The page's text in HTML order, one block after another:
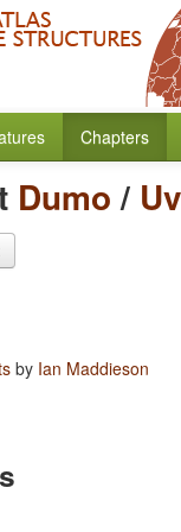
Chapters
Dumo/
by Ian Maddieson